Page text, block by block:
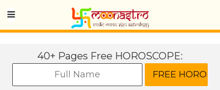
40+ Pages Free HOROSCOPE: